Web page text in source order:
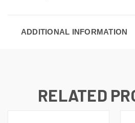
ADDITIONAL INFORMATION
RELATED